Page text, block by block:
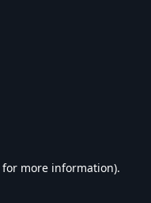
for more information).